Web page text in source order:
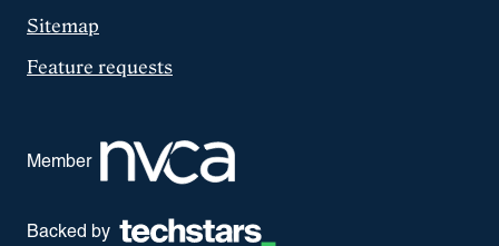
Sitemap
Feature requests
Member
Backed by